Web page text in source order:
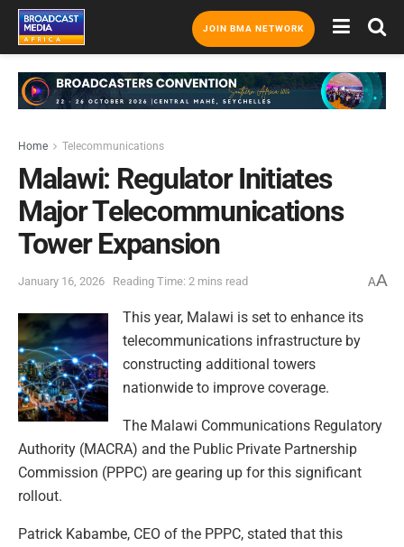
JOIN BMA NETWORK
Home Telecommunications
Malawi: Regulator Initiates
Major Telecommunications
Tower Expansion
January 16, 2026 Reading Time: 2 mins read AA
This year, Malawi is set to enhance its
telecommunications infrastructure by
constructing additional towers
nationwide to improve coverage.
The Malawi Communications Regulatory
Authority (MACRA) and the Public Private Partnership
Commission (PPPC) are gearing up for this significant
rollout.
Patrick Kabambe, CEO of the PPPC, stated that this